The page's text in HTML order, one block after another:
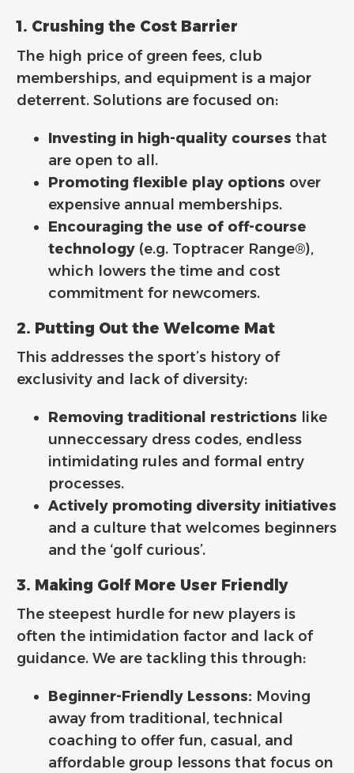
1. Crushing the Cost Barrier
The high price of green fees, club
memberships, and equipment is a major
deterrent. Solutions are focused on:
Investing in high-quality courses that
are open to all.
Promoting flexible play options over
expensive annual memberships.
Encouraging the use of off-course
technology (e.g. Toptracer Range®),
which lowers the time and cost
commitment for newcomers.
2. Putting Out the Welcome Mat
This addresses the sport’s history of
exclusivity and lack of diversity:
Removing traditional restrictions like
unneccessary dress codes, endless
intimidating rules and formal entry
processes.
Actively promoting diversity initiatives
and a culture that welcomes beginners
and the ‘golf curious’.
3. Making Golf More User Friendly
The steepest hurdle for new players is
often the intimidation factor and lack of
guidance. We are tackling this through:
Beginner-Friendly Lessons: Moving
away from traditional, technical
coaching to offer fun, casual, and
affordable group lessons that focus on